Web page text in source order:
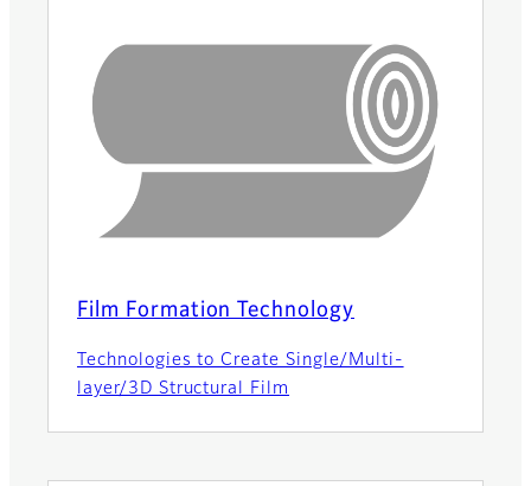
Film Formation Technology
Technologies to Create Single/Multi-
layer/3D Structural Film